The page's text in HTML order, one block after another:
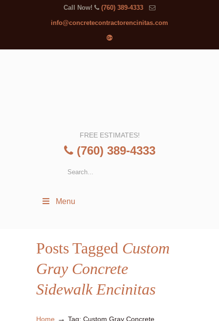
Call Now! (760) 389-4333
info@concretecontractorencinitas.com
FREE ESTIMATES!
(760) 389-4333
Menu
Posts Tagged Custom
Gray Concrete
Sidewalk Encinitas
Home → Tag: Custom Gray Concrete